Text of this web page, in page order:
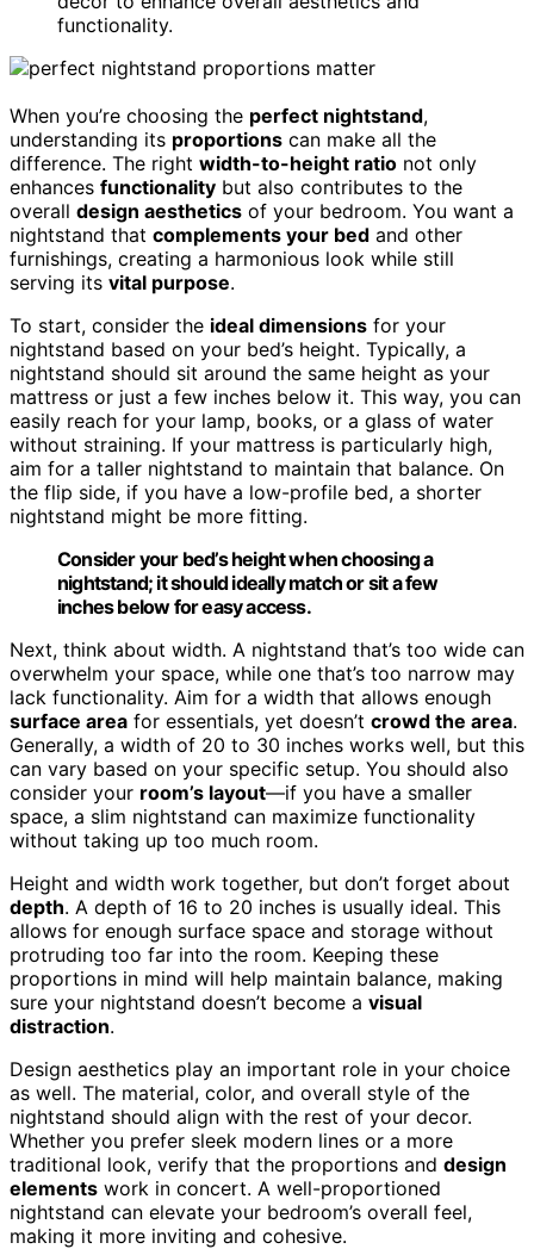
functionality.
When you’re choosing the perfect nightstand,
understanding its proportions can make all the
difference. The right width-to-height ratio not only
enhances functionality but also contributes to the
overall design aesthetics of your bedroom. You want a
nightstand that complements your bed and other
furnishings, creating a harmonious look while still
serving its vital purpose.
To start, consider the ideal dimensions for your
nightstand based on your bed’s height. Typically, a
nightstand should sit around the same height as your
mattress or just a few inches below it. This way, you can
easily reach for your lamp, books, or a glass of water
without straining. If your mattress is particularly high,
aim for a taller nightstand to maintain that balance. On
the flip side, if you have a low-profile bed, a shorter
nightstand might be more fitting.
Consider your bed’s height when choosing a
nightstand; it should ideally match or sit a few
inches below for easy access.
Next, think about width. A nightstand that’s too wide can
overwhelm your space, while one that’s too narrow may
lack functionality. Aim for a width that allows enough
surface area for essentials, yet doesn’t crowd the area.
Generally, a width of 20 to 30 inches works well, but this
can vary based on your specific setup. You should also
consider your room’s layout—if you have a smaller
space, a slim nightstand can maximize functionality
without taking up too much room.
Height and width work together, but don’t forget about
depth. A depth of 16 to 20 inches is usually ideal. This
allows for enough surface space and storage without
protruding too far into the room. Keeping these
proportions in mind will help maintain balance, making
sure your nightstand doesn’t become a visual
distraction.
Design aesthetics play an important role in your choice
as well. The material, color, and overall style of the
nightstand should align with the rest of your decor.
Whether you prefer sleek modern lines or a more
traditional look, verify that the proportions and design
elements work in concert. A well-proportioned
nightstand can elevate your bedroom’s overall feel,
making it more inviting and cohesive.